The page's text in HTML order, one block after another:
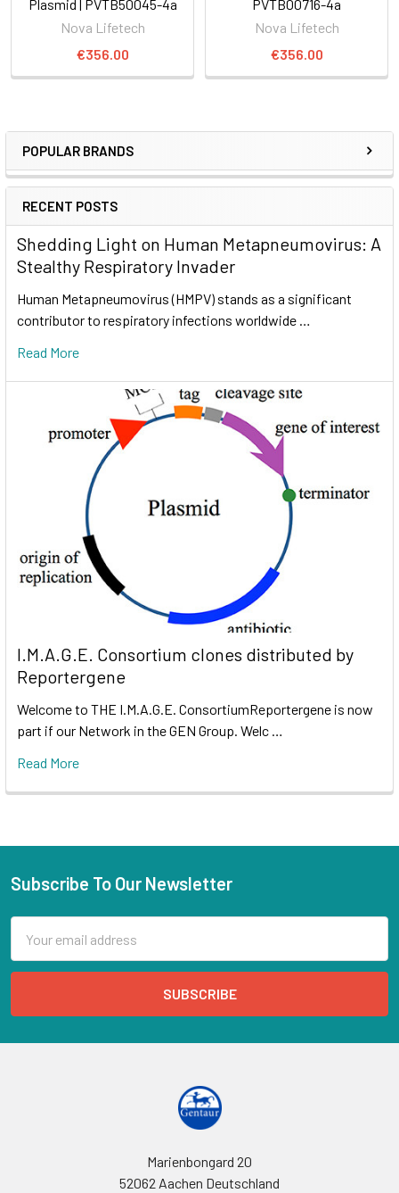
POPULAR BRANDS
RECENT POSTS
Shedding Light on Human Metapneumovirus: A
Stealthy Respiratory Invader
Human Metapneumovirus (HMPV) stands as a significant
contributor to respiratory infections worldwide …
Read More
I.M.A.G.E. Consortium clones distributed by
Reportergene
Welcome to THE I.M.A.G.E. ConsortiumReportergene is now
part if our Network in the GEN Group. Welc …
Read More
Plasmid | PVTB50045-4a
Nova Lifetech
€356.00
PVTB00716-4a
Nova Lifetech
€356.00
Subscribe To Our Newsletter
Address
Marienbongard 20
52062 Aachen Deutschland